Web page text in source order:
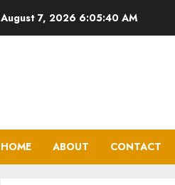
August 7, 2026 6:05:41 AM
HOME ABOUT CONTACT